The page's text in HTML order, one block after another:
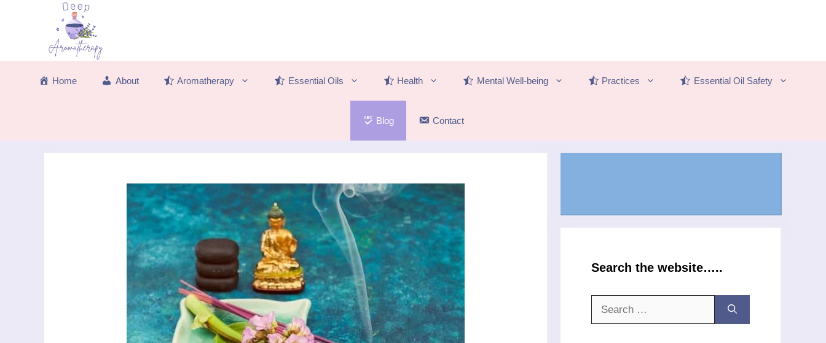
Home About Aromatherapy Essential Oils Health Mental Well-being Practices Essential Oil Safety
Blog Contact
Search the website…..